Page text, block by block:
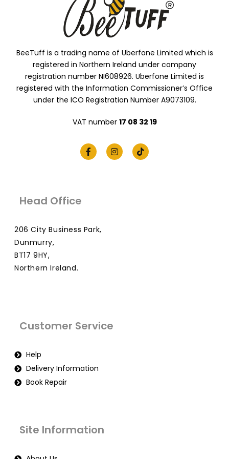
BeeTuff is a trading name of Uberfone Limited which is
registered in Northern Ireland under company
registration number NI608926. Uberfone Limited is
registered with the Information Commissioner’s Office
under the ICO Registration Number A9073109.
VAT number 17 08 32 19
Head Office
206 City Business Park,
Dunmurry,
BT17 9HY,
Northern Ireland.
Customer Service
Help
Delivery Information
Book Repair
Site Information